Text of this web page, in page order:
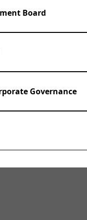
PROCEDURE
THE
Board
Governance